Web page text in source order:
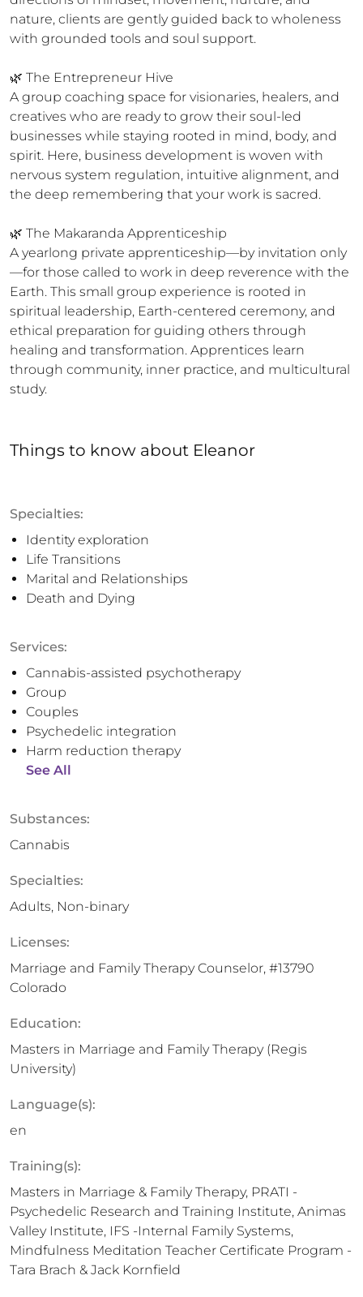
nature, clients are gently guided back to wholeness
with grounded tools and soul support.
🌿 The Entrepreneur Hive
A group coaching space for visionaries, healers, and
creatives who are ready to grow their soul-led
businesses while staying rooted in mind, body, and
spirit. Here, business development is woven with
nervous system regulation, intuitive alignment, and
the deep remembering that your work is sacred.
🌿 The Makaranda Apprenticeship
A yearlong private apprenticeship—by invitation only
—for those called to work in deep reverence with the
Earth. This small group experience is rooted in
spiritual leadership, Earth-centered ceremony, and
ethical preparation for guiding others through
healing and transformation. Apprentices learn
through community, inner practice, and multicultural
study.
Things to know about Eleanor
Specialties:
Identity exploration
Life Transitions
Marital and Relationships
Death and Dying
Services:
Cannabis-assisted psychotherapy
Group
Couples
Psychedelic integration
Harm reduction therapy
See All
Substances:
Cannabis
Specialties:
Adults, Non-binary
Licenses:
Marriage and Family Therapy Counselor, #13790
Colorado
Education:
Masters in Marriage and Family Therapy (Regis
University)
Language(s):
en
Training(s):
Masters in Marriage & Family Therapy, PRATI -
Psychedelic Research and Training Institute, Animas
Valley Institute, IFS -Internal Family Systems,
Mindfulness Meditation Teacher Certificate Program -
Tara Brach & Jack Kornfield